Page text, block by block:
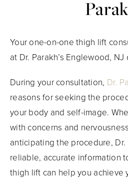
Your one-on-one thigh lift
at Dr. Parakh’s Englewood, NJ
During your consultation, Dr.
reasons for seeking the
your body and self-image.
with concerns and
anticipating the procedure,
reliable, accurate information
thigh lift can help you achieve